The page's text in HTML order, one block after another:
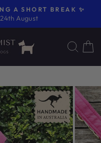
A SHORT BREAK ✨
August